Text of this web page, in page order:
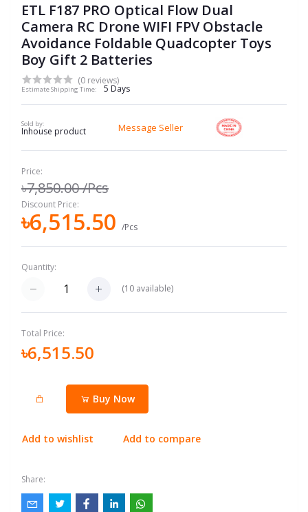
ETL F187 PRO Optical Flow Dual
Camera RC Drone WIFI FPV Obstacle
Avoidance Foldable Quadcopter Toys
Boy Gift 2 Batteries
(0 reviews)
Estimate Shipping Time: 5 Days
Sold by:
Inhouse product Message Seller
Price:
৳7,850.00/Pcs
Discount Price:
৳6,515.50 /Pcs
Quantity:
(10 available)
Total Price:
৳6,515.50
Buy Now
Add to wishlist Add to compare
Share: